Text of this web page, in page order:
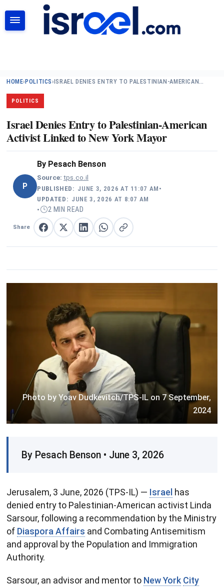
HOME› POLITICS› ISRAEL DENIES ENTRY TO PALESTINIAN-AMERICAN…
POLITICS
Israel Denies Entry to Palestinian-American
Activist Linked to New York Mayor
P
By Pesach Benson
Source: tps.co.il
PUBLISHED: JUNE 3, 2026 AT 11:07 AM •
UPDATED: JUNE 3, 2026 AT 8:07 AM
•
2 MIN READ
Share Share on Facebook
Share on XShare on LinkedIn
Share on WhatsApp
Copy link
Photo by Yoav Dudkevitch/TPS-IL on 7 September,
2024
By Pesach Benson • June 3, 2026
Jerusalem, 3 June, 2026 (TPS-IL) — Israel has
denied entry to Palestinian-American activist Linda
Sarsour, following a recommendation by the Ministry
of Diaspora Affairs and Combating Antisemitism
and approval by the Population and Immigration
Authority.
Sarsour, an advisor and mentor to New York City